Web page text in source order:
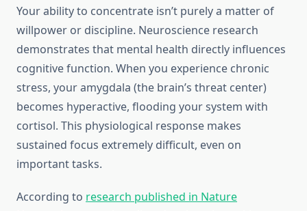
Your ability to concentrate isn’t purely a matter of
willpower or discipline. Neuroscience research
demonstrates that mental health directly influences
cognitive function. When you experience chronic
stress, your amygdala (the brain’s threat center)
becomes hyperactive, flooding your system with
cortisol. This physiological response makes
sustained focus extremely difficult, even on
important tasks.
According to research published in Nature